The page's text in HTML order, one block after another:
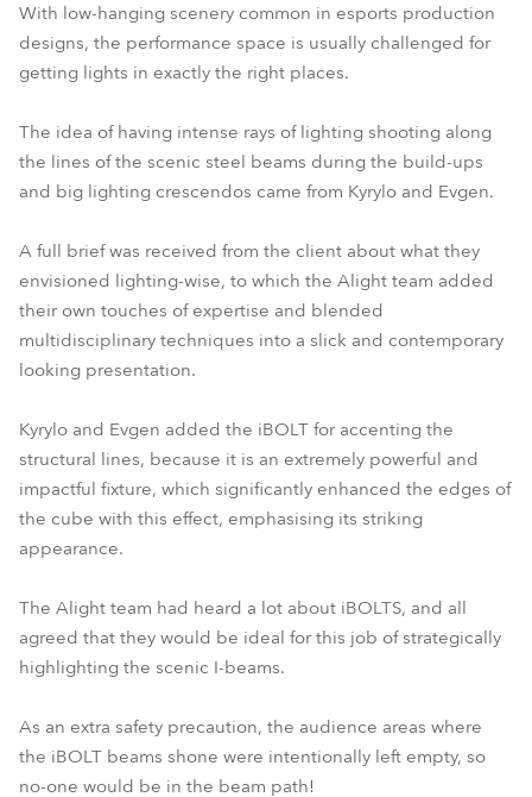
With low-hanging scenery common in esports production
designs, the performance space is usually challenged for
getting lights in exactly the right places.
The idea of having intense rays of lighting shooting along
the lines of the scenic steel beams during the build-ups
and big lighting crescendos came from Kyrylo and Evgen.
A full brief was received from the client about what they
envisioned lighting-wise, to which the Alight team added
their own touches of expertise and blended
multidisciplinary techniques into a slick and contemporary
looking presentation.
Kyrylo and Evgen added the iBOLT for accenting the
structural lines, because it is an extremely powerful and
impactful fixture, which significantly enhanced the edges of
the cube with this effect, emphasising its striking
appearance.
The Alight team had heard a lot about iBOLTS, and all
agreed that they would be ideal for this job of strategically
highlighting the scenic I-beams.
As an extra safety precaution, the audience areas where
the iBOLT beams shone were intentionally left empty, so
no-one would be in the beam path!